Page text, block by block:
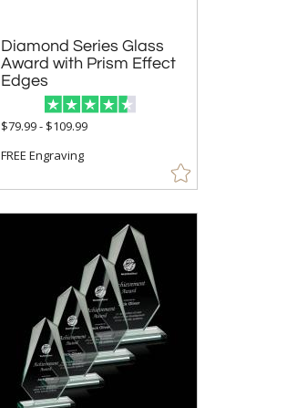
Diamond Series Glass
Award with Prism Effect
Edges
$79.99 - $109.99
FREE Engraving